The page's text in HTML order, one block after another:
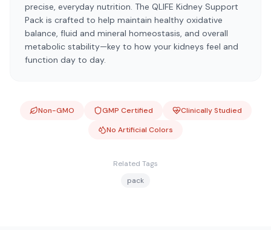
precise, everyday nutrition. The QLIFE Kidney Support
Pack is crafted to help maintain healthy oxidative
balance, fluid and mineral homeostasis, and overall
metabolic stability—key to how your kidneys feel and
function day to day.
Non-GMO GMP Certified
Clinically Studied
No Artificial Colors
Related Tags
pack